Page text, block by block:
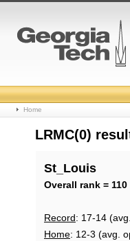
College
Basketball
Page
Home
LRMC(0)
St_Louis
Overall rank = 110
Record: 17-14
Home: 12-3 (avg.